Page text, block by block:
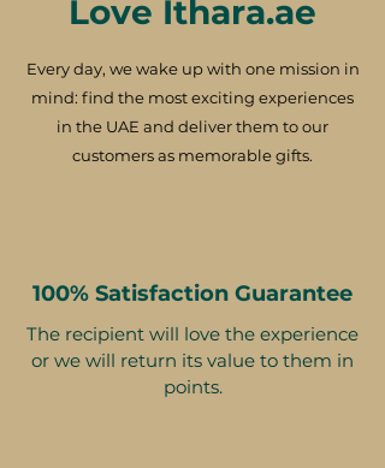
Love Ithara.ae
Every day, we wake up with one mission in
mind: find the most exciting experiences
in the UAE and deliver them to our
customers as memorable gifts.
100% Satisfaction Guarantee
The recipient will love the experience
or we will return its value to them in
points.